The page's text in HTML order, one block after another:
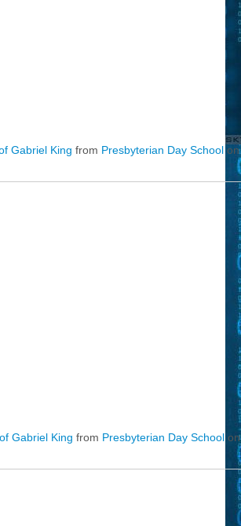
Gabriel King from Presbyterian Day School on
Gabriel King from Presbyterian Day School on